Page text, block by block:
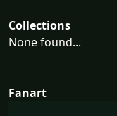
Collections
None found...
Fanart